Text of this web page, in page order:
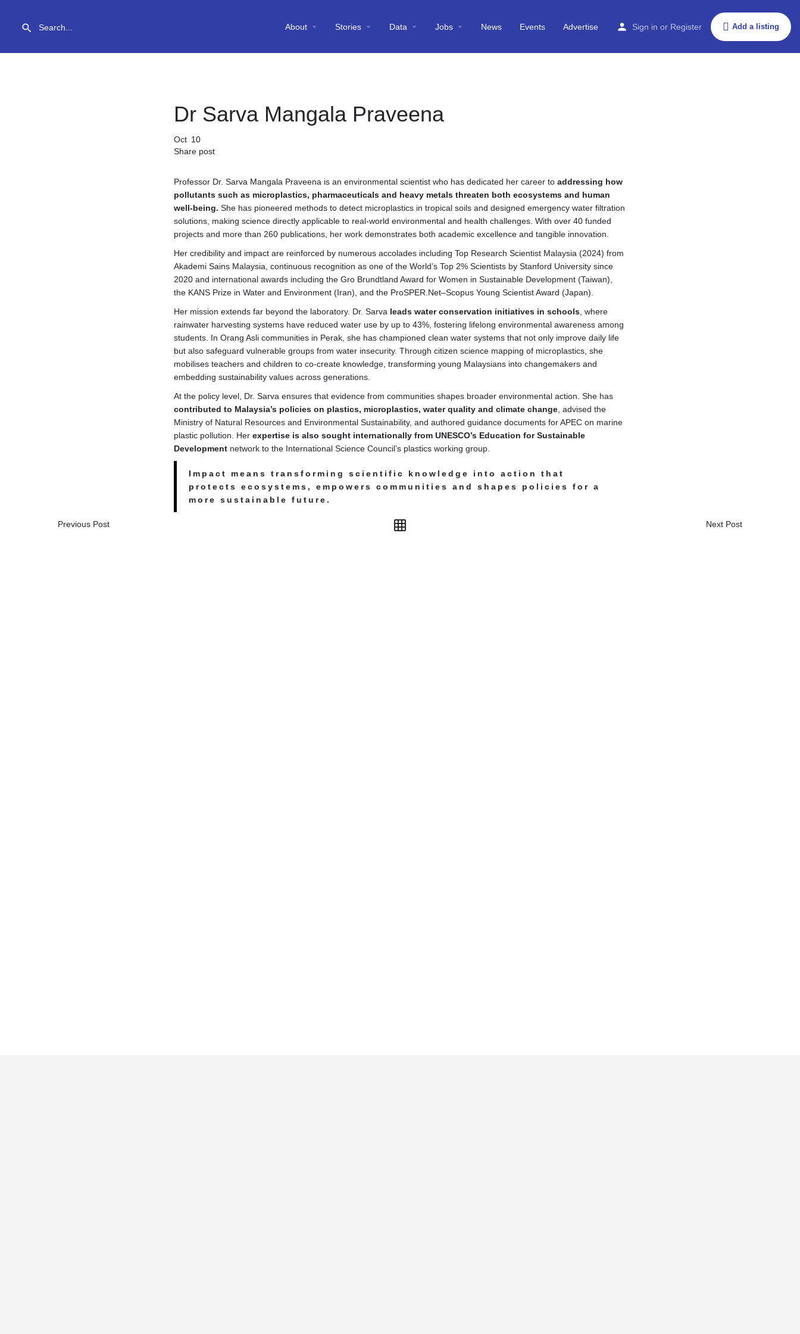
About Stories Data Jobs News Events Advertise Sign in or Register Add a listing
Dr Sarva Mangala Praveena
Oct 10
Share post
Professor Dr. Sarva Mangala Praveena is an environmental scientist who has dedicated her career to addressing how
pollutants such as microplastics, pharmaceuticals and heavy metals threaten both ecosystems and human
well-being. She has pioneered methods to detect microplastics in tropical soils and designed emergency water filtration
solutions, making science directly applicable to real-world environmental and health challenges. With over 40 funded
projects and more than 260 publications, her work demonstrates both academic excellence and tangible innovation.
Her credibility and impact are reinforced by numerous accolades including Top Research Scientist Malaysia (2024) from
Akademi Sains Malaysia, continuous recognition as one of the World’s Top 2% Scientists by Stanford University since
2020 and international awards including the Gro Brundtland Award for Women in Sustainable Development (Taiwan),
the KANS Prize in Water and Environment (Iran), and the ProSPER.Net–Scopus Young Scientist Award (Japan).
Her mission extends far beyond the laboratory. Dr. Sarva leads water conservation initiatives in schools , where
rainwater harvesting systems have reduced water use by up to 43%, fostering lifelong environmental awareness among
students. In Orang Asli communities in Perak, she has championed clean water systems that not only improve daily life
but also safeguard vulnerable groups from water insecurity. Through citizen science mapping of microplastics, she
mobilises teachers and children to co-create knowledge, transforming young Malaysians into changemakers and
embedding sustainability values across generations.
At the policy level, Dr. Sarva ensures that evidence from communities shapes broader environmental action. She has
contributed to Malaysia’s policies on plastics, microplastics, water quality and climate change , advised the
Ministry of Natural Resources and Environmental Sustainability, and authored guidance documents for APEC on marine
plastic pollution. Her expertise is also sought internationally from UNESCO’s Education for Sustainable
Development network to the International Science Council’s plastics working group.
Impact means transforming scientific knowledge into action that
protects ecosystems, empowers communities and shapes policies for a
more sustainable future.
Previous Post Next Post